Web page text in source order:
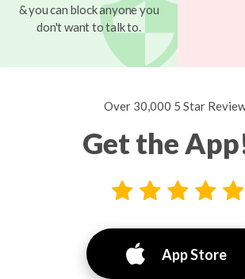
& you can block anyone you
don't want to talk to.
Over 30,000 5 Star
Get the
App Store